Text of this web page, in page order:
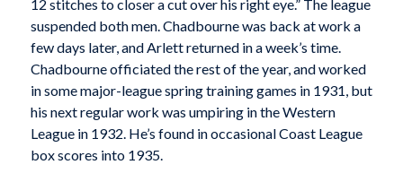
12 stitches to closer a cut over his right eye.” The league
suspended both men. Chadbourne was back at work a
few days later, and Arlett returned in a week’s time.
Chadbourne officiated the rest of the year, and worked
in some major-league spring training games in 1931, but
his next regular work was umpiring in the Western
League in 1932. He’s found in occasional Coast League
box scores into 1935.